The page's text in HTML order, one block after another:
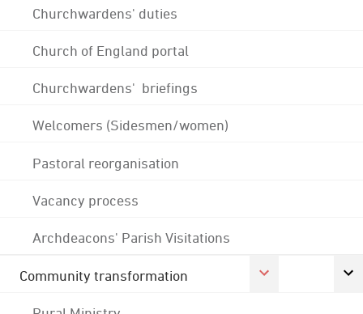
Churchwardens' duties
Church of England portal
Churchwardens' briefings
Welcomers (Sidesmen/women)
Pastoral reorganisation
Vacancy process
Archdeacons' Parish Visitations
Community transformation